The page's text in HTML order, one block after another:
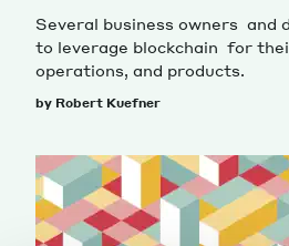
Several business owners and
to leverage blockchain for
operations, and products.
by Robert Kuefner